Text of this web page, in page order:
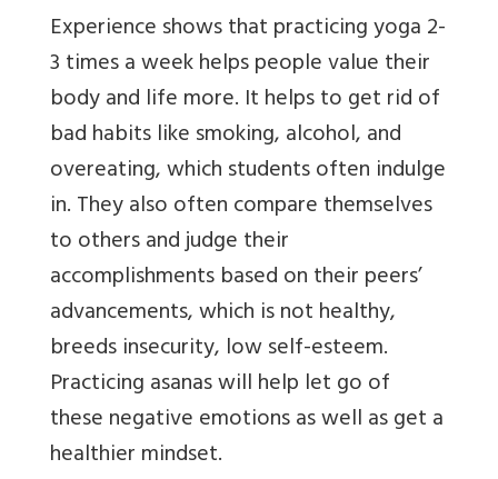
Experience shows that practicing yoga 2-
3 times a week helps people value their
body and life more. It helps to get rid of
bad habits like smoking, alcohol, and
overeating, which students often indulge
in. They also often compare themselves
to others and judge their
accomplishments based on their peers’
advancements, which is not healthy,
breeds insecurity, low self-esteem.
Practicing asanas will help let go of
these negative emotions as well as get a
healthier mindset.